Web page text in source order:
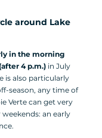
around Lake
in the morning
4 p.m.) in July
is also particularly
season, any time of
Verte can get very
an early